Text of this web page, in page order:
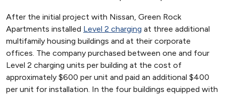
After the initial project with Nissan, Green Rock
Apartments installed Level 2 charging at three additional
multifamily housing buildings and at their corporate
offices. The company purchased between one and four
Level 2 charging units per building at the cost of
approximately $600 per unit and paid an additional $400
per unit for installation. In the four buildings equipped with